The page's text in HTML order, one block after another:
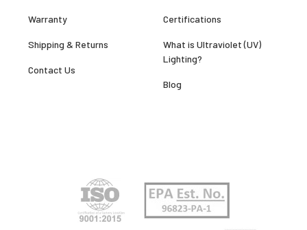
Warranty
Shipping & Returns
Contact Us
Certifications
What is Ultraviolet (UV)
Lighting?
Blog